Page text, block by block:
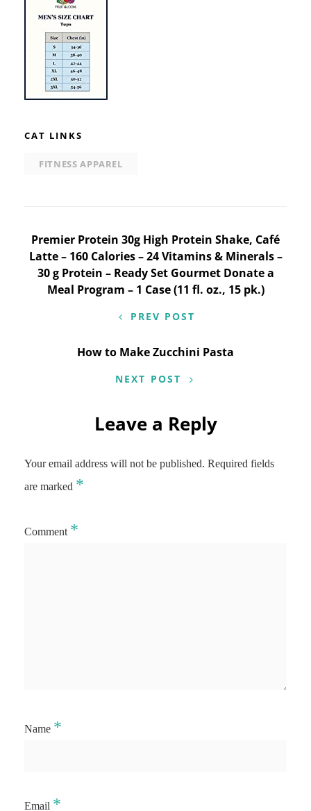
CAT LINKS
FITNESS APPAREL
Post
navigation
Premier Protein 30g High Protein Shake, Café
Latte – 160 Calories – 24 Vitamins & Minerals –
30 g Protein – Ready Set Gourmet Donate a
Meal Program – 1 Case (11 fl. oz., 15 pk.)
PREV POST
How to Make Zucchini Pasta
NEXT POST
Leave a Reply
Your email address will not be published. Required fields
are marked *
Comment *
Name *
Email *